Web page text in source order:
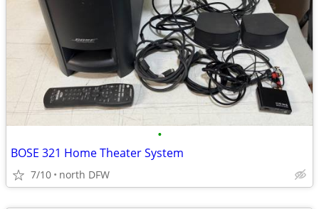
•
BOSE 321 Home Theater System
7/10 north DFW